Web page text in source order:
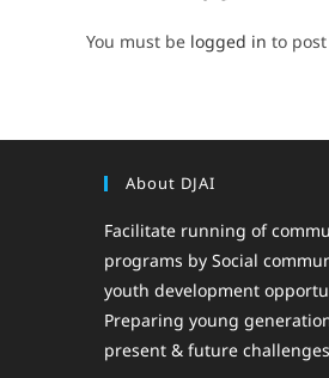
You must be logged in to
About DJAI
Facilitate running of
programs by Social
youth development
Preparing young
present & future